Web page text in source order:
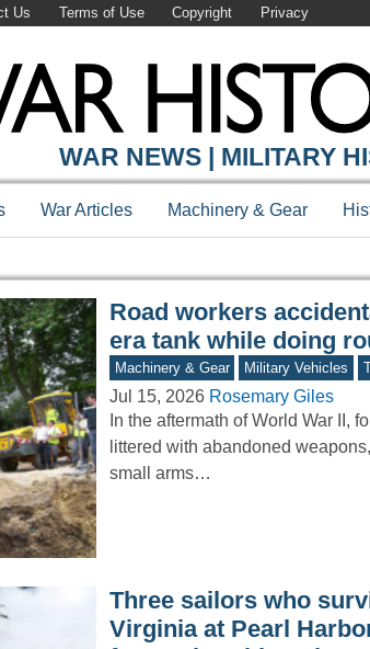
Us Terms of Use Copyright Privacy
HISTORY ONLINE
WAR NEWS | MILITARY
War Articles Machinery & Gear
Road workers
era tank while doing
Machinery & Gear Military Vehicles
Jul 15, 2026 Rosemary Giles
In the aftermath of World War II,
littered with abandoned
small arms…
Three sailors who
Virginia at Pearl